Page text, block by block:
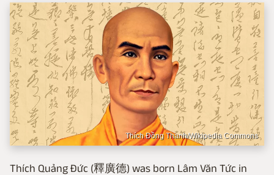
Thích Đồng Thanh/Wikipedia Commons
Thích Quảng Đức (釋廣德) was born Lâm Văn Tức in